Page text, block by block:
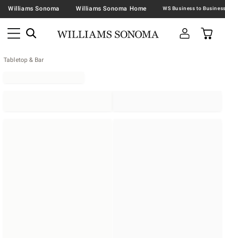
Williams Sonoma Williams Sonoma Home
Tabletop & Bar